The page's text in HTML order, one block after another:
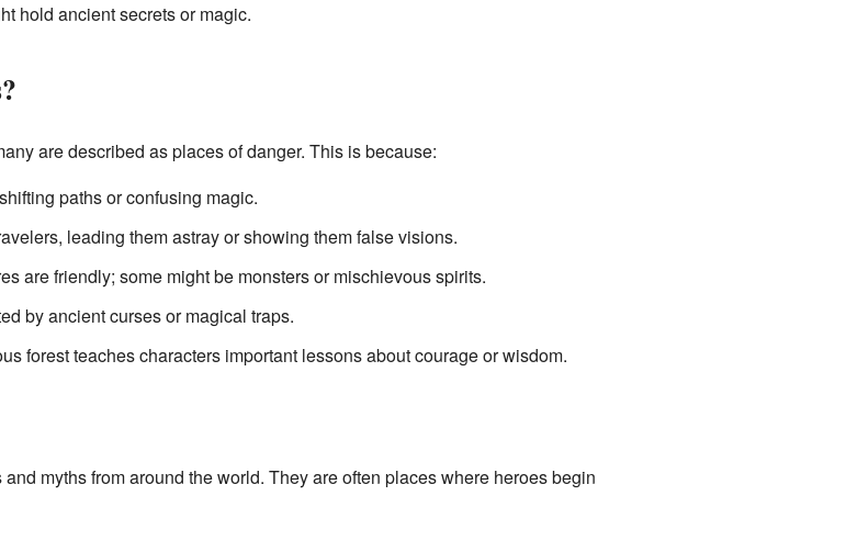
hold ancient secrets or magic.
are described as places of danger. This is because:
paths or confusing magic.
leading them astray or showing them false visions.
are friendly; some might be monsters or mischievous spirits.
by ancient curses or magical traps.
forest teaches characters important lessons about courage or wisdom.
myths from around the world. They are often places where heroes begin